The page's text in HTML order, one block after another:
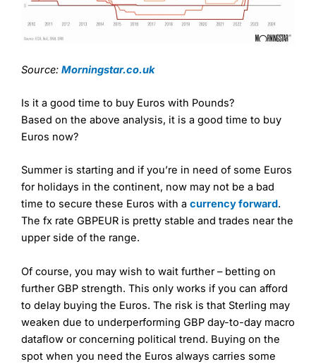
Source: Morningstar.co.uk
Is it a good time to buy Euros with Pounds?
Based on the above analysis, it is a good time to buy
Euros now?
Summer is starting and if you’re in need of some Euros
for holidays in the continent, now may not be a bad
time to secure these Euros with a currency forward.
The fx rate GBPEUR is pretty stable and trades near the
upper side of the range.
Of course, you may wish to wait further – betting on
further GBP strength. This only works if you can afford
to delay buying the Euros. The risk is that Sterling may
weaken due to underperforming GBP day-to-day macro
dataflow or concerning political trend. Buying on the
spot when you need the Euros always carries some